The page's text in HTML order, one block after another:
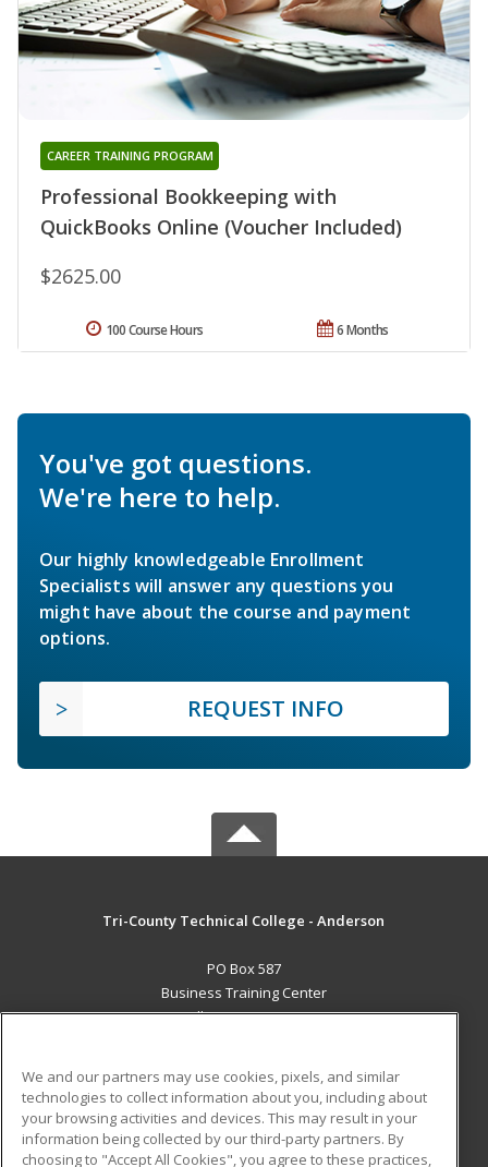
Professional Bookkeeping with
QuickBooks Online (Voucher Included)
CAREER TRAINING PROGRAM
$2625.00
6 Months
100 Course Hours
You've got questions.
We're here to help.
Our highly knowledgeable Enrollment
Specialists will answer any questions you
might have about the course and payment
options.
REQUEST INFO
Tri-County Technical College - Anderson
PO Box 587
Business Training Center
Pendleton, SC 29670 US
Career Training
ADDITIONAL RESOURCES
We and our partners may use cookies, pixels, and similar
technologies to collect information about you, including about
your browsing activities and devices. This may result in your
information being collected by our third-party partners. By
choosing to "Accept All Cookies", you agree to these practices,